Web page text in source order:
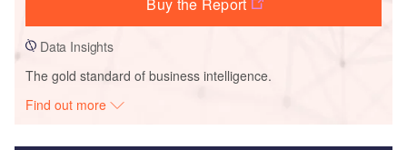
Data Insights
The gold standard of business intelligence.
Find out more